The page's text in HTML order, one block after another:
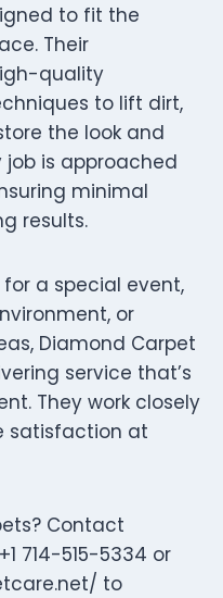
to fit the
Their
quality
to lift dirt,
the look and
job is approached
minimal
results.
a special event,
or
Diamond Carpet
service that’s
They work closely
satisfaction at
Contact
714-515-5334 or
to